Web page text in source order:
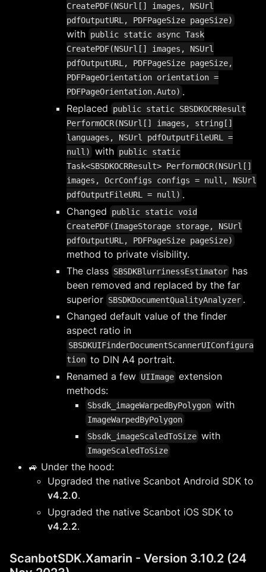
CreatePDF(NSUrl[] images, NSUrl
pdfOutputURL, PDFPageSize pageSize)
with public static async Task
CreatePDF(NSUrl[] images, NSUrl
pdfOutputURL, PDFPageSize pageSize,
PDFPageOrientation orientation =
PDFPageOrientation.Auto) .
Replaced
public static SBSDKOCRResult
PerformOCR(NSUrl[] images, string[]
languages, NSUrl pdfOutputFileURL =
null)
with public static
Task<SBSDKOCRResult> PerformOCR(NSUrl[]
images, OcrConfigs configs = null, NSUrl
pdfOutputFileURL = null) .
Changed
public static void
CreatePDF(ImageStorage storage, NSUrl
pdfOutputURL, PDFPageSize pageSize)
method to private visibility.
The class SBSDKBlurrinessEstimator has
been removed and replaced by the far
superior SBSDKDocumentQualityAnalyzer .
Changed default value of the finder
aspect ratio in
SBSDKUIFinderDocumentScannerUIConfigura
tion to DIN A4 portrait.
Renamed a few UIImage extension
methods:
Sbsdk_imageWarpedByPolygon with
ImageWarpedByPolygon
Sbsdk_imageScaledToSize with
ImageScaledToSize
🚙 Under the hood:
Upgraded the native Scanbot Android SDK to
v4.2.0.
Upgraded the native Scanbot iOS SDK to
v4.2.2.
ScanbotSDK.Xamarin - Version 3.10.2 (24